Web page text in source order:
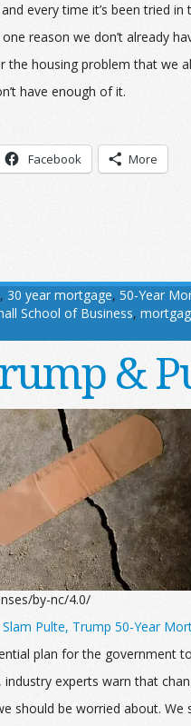
every time it’s been tried in
reason we don’t already
the housing problem that we
have enough of it.
Facebook More
, 30 year mortgage, 50-Year
School of Business,
&
by-nc/4.0/
Slam Pulte, Trump 50-Year
plan for the government
experts warn that
should be worried about.